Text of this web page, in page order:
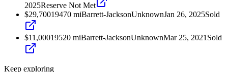
2025Reserve Not Met
$29,70019470 miBarrett-JacksonUnknownJan 26, 2025Sold
$11,00019520 miBarrett-JacksonUnknownMar 25, 2021 Sold
Keep exploring